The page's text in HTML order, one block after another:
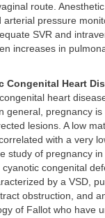
route.
arterial pressure
SVR and
increases in
Congenital Heart
heart
general, pregnancy
lesions. A low
with a very
study of pregnancy
congenital
by a VSD,
obstruction, and
of Fallot who have